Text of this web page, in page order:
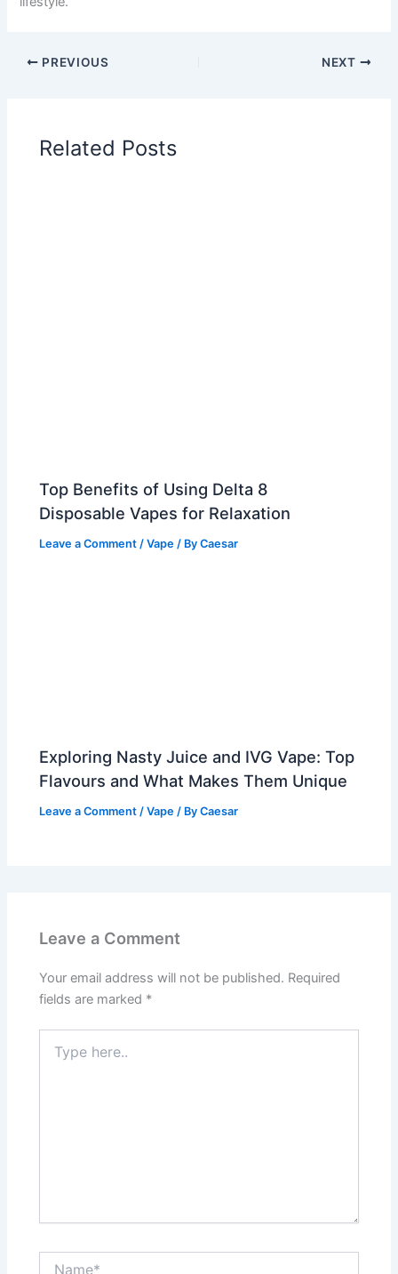
PREVIOUS NEXT
Related Posts
Top Benefits of Using Delta 8
Disposable Vapes for Relaxation
Leave a Comment /Vape / ByCaesar
Exploring Nasty Juice and IVG Vape: Top
Flavours and What Makes Them Unique
Leave a Comment /Vape / ByCaesar
Leave a Comment
Your email address will not be published. Required
fields are marked *
here..